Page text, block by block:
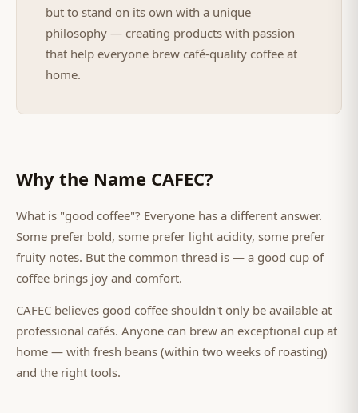
but to stand on its own with a unique
philosophy — creating products with passion
that help everyone brew café-quality coffee at
home.
Why the Name CAFEC?
What is "good coffee"? Everyone has a different answer.
Some prefer bold, some prefer light acidity, some prefer
fruity notes. But the common thread is — a good cup of
coffee brings joy and comfort.
CAFEC believes good coffee shouldn't only be available at
professional cafés. Anyone can brew an exceptional cup at
home — with fresh beans (within two weeks of roasting)
and the right tools.